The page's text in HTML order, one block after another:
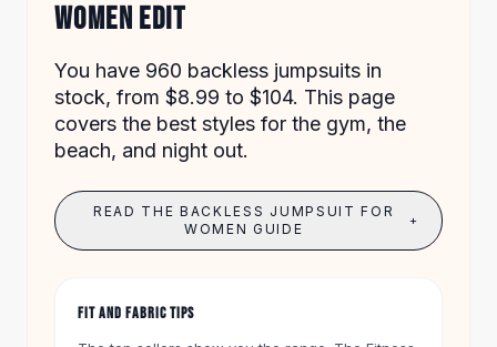
Women's Clutches
Backpacks
School Backpacks
Girls Backpacks
Pumps
High Heel Shoes
Low Heel Pumps
Flat Pumps
Leather Ankle Boots
WOMEN EDIT
You have 960 backless jumpsuits in
stock, from $8.99 to $104. This page
covers the best styles for the gym, the
beach, and night out.
READ THE BACKLESS JUMPSUIT FOR
WOMEN GUIDE
+
FIT AND FABRIC TIPS